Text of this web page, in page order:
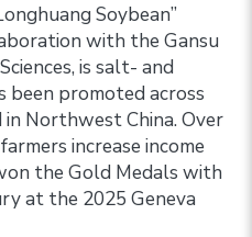
Soybean”
with the Gansu
is salt- and
promoted across
Northwest China. Over
increase income
the Gold Medals with
at the 2025 Geneva